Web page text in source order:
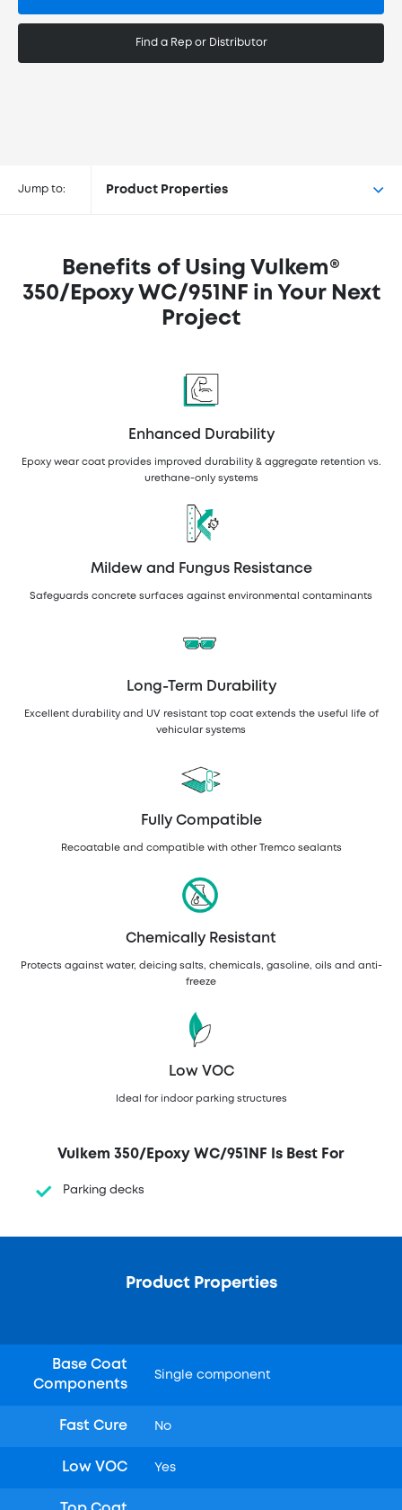
Find a Rep or Distributor
Jump to: Product Properties
Benefits of Using Vulkem®
350/Epoxy WC/951NF in Your Next
Project
Enhanced Durability
Epoxy wear coat provides improved durability & aggregate retention vs.
urethane-only systems
Mildew and Fungus Resistance
Safeguards concrete surfaces against environmental contaminants
Long-Term Durability
Excellent durability and UV resistant top coat extends the useful life of
vehicular systems
Fully Compatible
Recoatable and compatible with other Tremco sealants
Chemically Resistant
Protects against water, deicing salts, chemicals, gasoline, oils and anti-
freeze
Low VOC
Ideal for indoor parking structures
Vulkem 350/Epoxy WC/951NF Is Best For
Parking decks
Product Properties
Base Coat
Components
Single component
Fast Cure No
Low VOC Yes